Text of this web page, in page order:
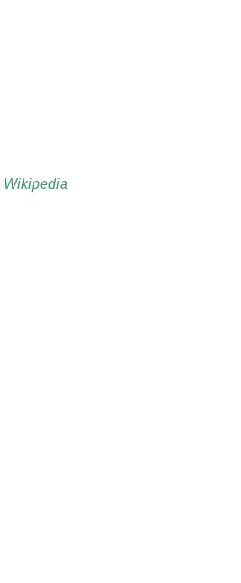
Wikipedia